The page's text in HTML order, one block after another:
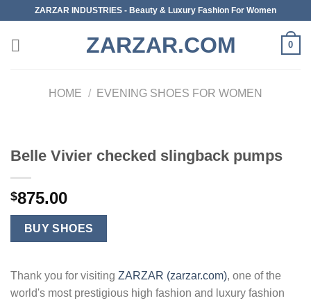
content
ZARZAR INDUSTRIES - Beauty & Luxury Fashion For Women
ZARZAR.COM 0
HOME / EVENING SHOES FOR WOMEN
Belle Vivier checked slingback pumps
$875.00
BUY SHOES
Thank you for visiting ZARZAR (zarzar.com), one of the
world's most prestigious high fashion and luxury fashion